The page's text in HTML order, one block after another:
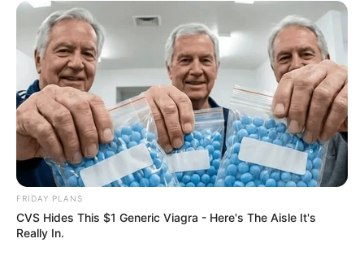
Waist : 34 inches
Biceps : 14 inches
Eye Colour : Black
Hair Colour : Black
Personal Life
FRIDAY PLANS
CVS Hides This $1 Generic Viagra - Here's The Aisle It's
Really In.